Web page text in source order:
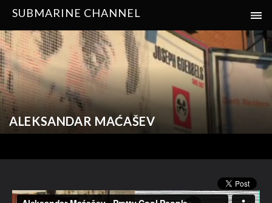
SUBMARINE CHANNEL
ALEKSANDAR MAĆAŠEV